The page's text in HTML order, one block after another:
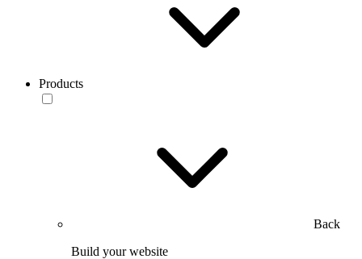
Products
Back
Build your website